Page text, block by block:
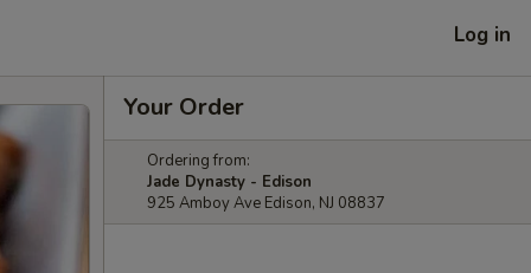
Log in
Your Order
Ordering from:
Jade Dynasty - Edison
925 Amboy Ave Edison, NJ 08837